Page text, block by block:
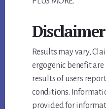
Disclaimer
Results may vary,
ergogenic benefit
results of users
conditions.
provided for